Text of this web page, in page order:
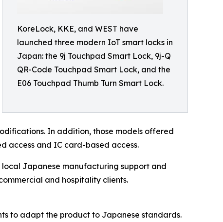
KoreLock, KKE, and WEST have
launched three modern IoT smart locks in
Japan: the 9j Touchpad Smart Lock, 9j-Q
QR-Code Touchpad Smart Lock, and the
E06 Touchpad Thumb Turn Smart Lock.
In addition, those models offered
access and IC card-based access.
Japanese manufacturing support and
and hospitality clients.
to adapt the product to Japanese standards.